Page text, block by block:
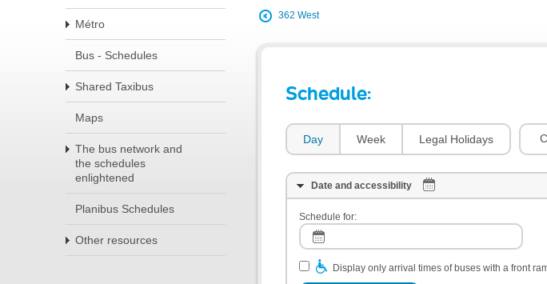
Métro
Bus - Schedules
Shared Taxibus
Maps
The bus network and
the schedules
enlightened
Planibus Schedules
Other resources
362 West
Schedule:
Day Week Legal Holidays
Date and accessibility
Schedule for:
Display only arrival times of buses with a front